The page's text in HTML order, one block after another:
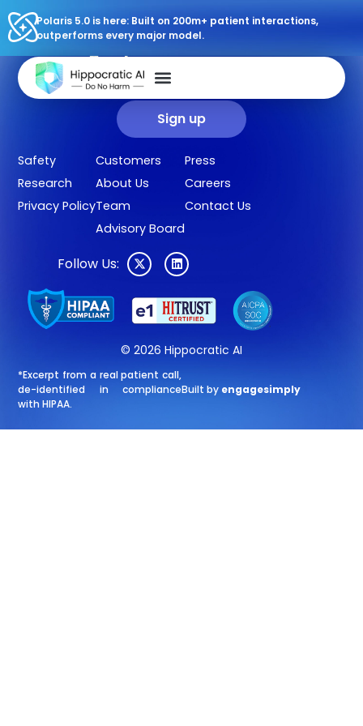
Polaris 5.0 is here: Built on 200m+ patient interactions,
outperforms every major model.
© 2026 Hippocratic AI
Sign up for our newsletter.
Get our clinical outcomes, case studies, new AI agents, LLM
updates, and more in your inbox.
Sign up
Safety
Research
Privacy Policy
Customers
About Us
Team
Advisory Board
Press
Careers
Contact Us
Follow Us:
*Excerpt from a real patient call,
de-identified in compliance
with HIPAA.
Built by engagesimply